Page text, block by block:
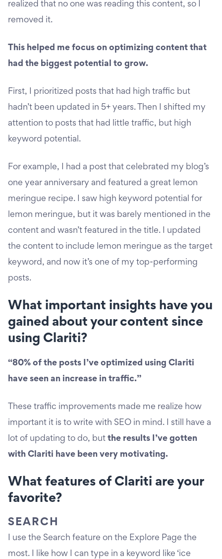
realized that no one was reading this content, so I
removed it.
This helped me focus on optimizing content that
had the biggest potential to grow.
First, I prioritized posts that had high traffic but
hadn’t been updated in 5+ years. Then I shifted my
attention to posts that had little traffic, but high
keyword potential.
For example, I had a post that celebrated my blog’s
one year anniversary and featured a great lemon
meringue recipe. I saw high keyword potential for
lemon meringue, but it was barely mentioned in the
content and wasn’t featured in the title. I updated
the content to include lemon meringue as the target
keyword, and now it’s one of my top-performing
posts.
What important insights have you
gained about your content since
using Clariti?
“80% of the posts I’ve optimized using Clariti
have seen an increase in traffic.”
These traffic improvements made me realize how
important it is to write with SEO in mind. I still have a
lot of updating to do, but the results I’ve gotten
with Clariti have been very motivating.
What features of Clariti are your
favorite?
SEARCH
I use the Search feature on the Explore Page the
most. I like how I can type in a keyword like ‘ice